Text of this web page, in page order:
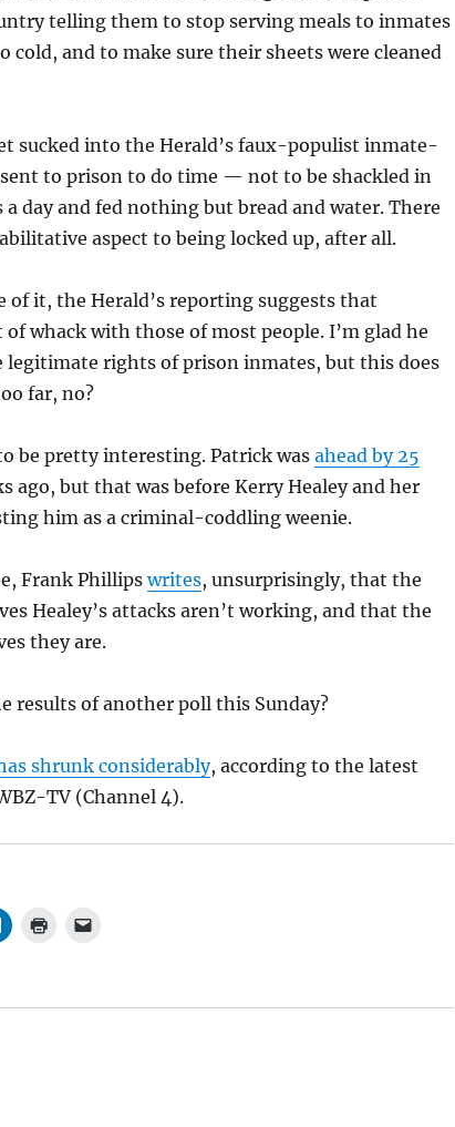
telling them to stop serving meals to inmates
cold, and to make sure their sheets were cleaned
sucked into the Herald’s faux-populist inmate-
to prison to do time — not to be shackled in
a day and fed nothing but bread and water. There
aspect to being locked up, after all.
of it, the Herald’s reporting suggests that
of whack with those of most people. I’m glad he
legitimate rights of prison inmates, but this does
far, no?
be pretty interesting. Patrick wasahead by 25
ago, but that was before Kerry Healey and her
him as a criminal-coddling weenie.
Frank Phillipswrites, unsurprisingly, that the
Healey’s attacks aren’t working, and that the
they are.
results of another poll this Sunday?
shrunk considerably, according to the latest
TV (Channel 4).